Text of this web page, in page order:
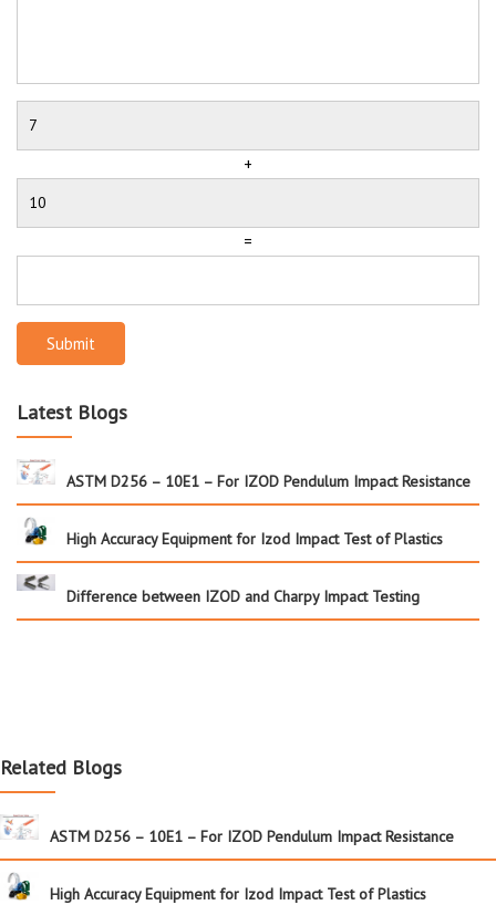
+
=
Submit
Latest Blogs
ASTM D256 – 10E1 – For IZOD Pendulum Impact Resistance
High Accuracy Equipment for Izod Impact Test of Plastics
Difference between IZOD and Charpy Impact Testing
Related Blogs
ASTM D256 – 10E1 – For IZOD Pendulum Impact Resistance
High Accuracy Equipment for Izod Impact Test of Plastics